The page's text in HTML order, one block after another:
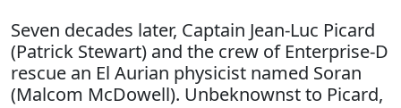
Seven decades later, Captain Jean-Luc Picard
(Patrick Stewart) and the crew of Enterprise-D
rescue an El Aurian physicist named Soran
(Malcom McDowell). Unbeknownst to Picard,